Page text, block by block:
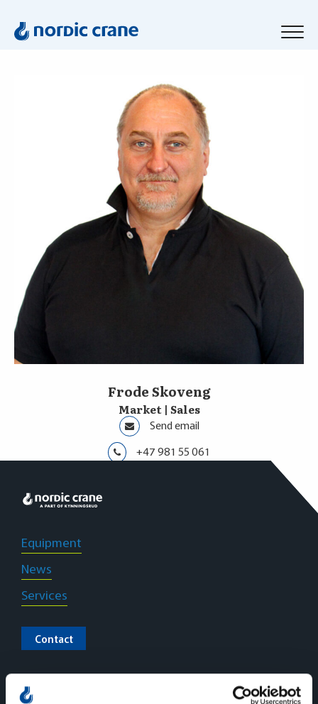
Frode Skoveng
Market | Sales
+47 981 55 061
Send email
Equipment
News
Services
Contact
Nordic Crane – Norsk